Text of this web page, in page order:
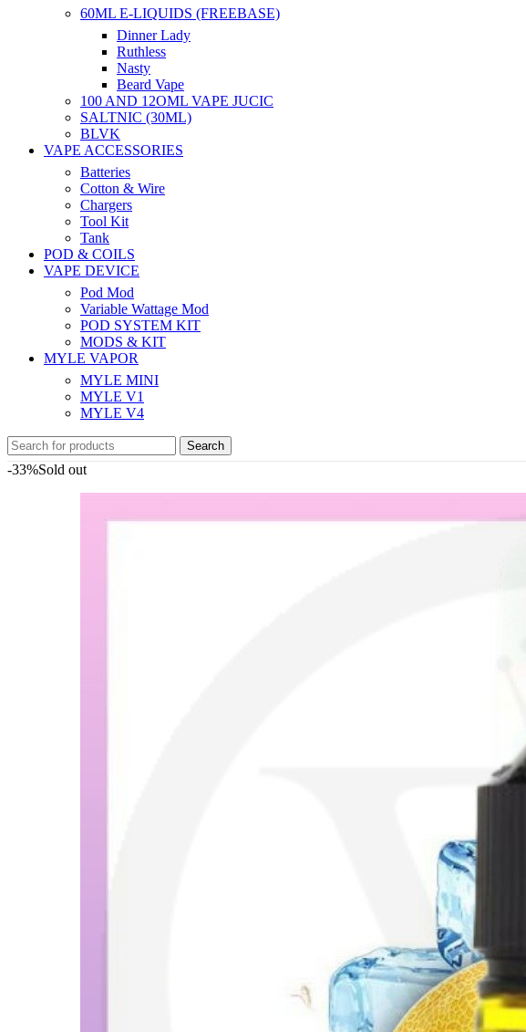
60ML E-LIQUIDS (FREEBASE)
Dinner Lady
Ruthless
Nasty
Beard Vape
100 AND 12OML VAPE JUCIC
SALTNIC (30ML)
BLVK
VAPE ACCESSORIES
Batteries
Cotton & Wire
Chargers
Tool Kit
Tank
POD & COILS
VAPE DEVICE
Pod Mod
Variable Wattage Mod
POD SYSTEM KIT
MODS & KIT
MYLE VAPOR
MYLE MINI
MYLE V1
MYLE V4
Search
-33%Sold out